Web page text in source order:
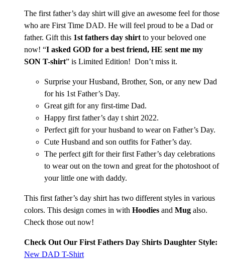
The first father’s day shirt will give an awesome feel for those
who are First Time DAD. He will feel proud to be a Dad or
father. Gift this 1st fathers day shirt to your beloved one
now! “I asked GOD for a best friend, HE sent me my
SON T-shirt” is Limited Edition! Don’t miss it.
Surprise your Husband, Brother, Son, or any new Dad
for his 1st Father’s Day.
Great gift for any first-time Dad.
Happy first father’s day t shirt 2022.
Perfect gift for your husband to wear on Father’s Day.
Cute Husband and son outfits for Father’s day.
The perfect gift for their first Father’s day celebrations
to wear out on the town and great for the photoshoot of
your little one with daddy.
This first father’s day shirt has two different styles in various
colors. This design comes in with Hoodies and Mug also.
Check those out now!
Check Out Our First Fathers Day Shirts Daughter Style:
New DAD T-Shirt